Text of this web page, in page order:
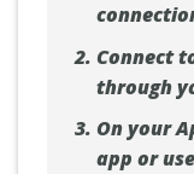
Connect
through
On your
app or